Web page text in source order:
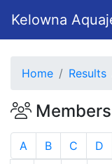
Kelowna
Home Results
A B C D